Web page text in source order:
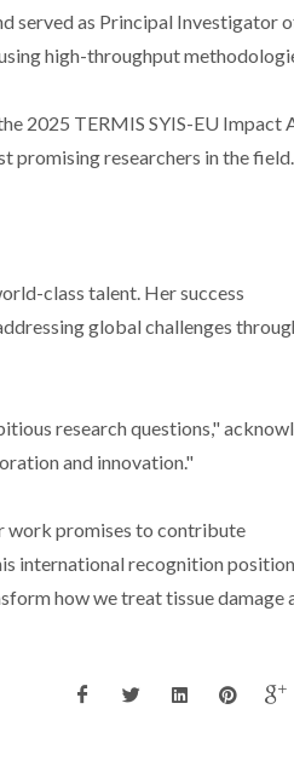
served as Principal Investigator
high-throughput
2025 TERMIS SYIS-EU Impact
promising researchers in the field.
class talent. Her success
global challenges
research questions,"
and innovation."
work promises to contribute
international recognition
how we treat tissue damage